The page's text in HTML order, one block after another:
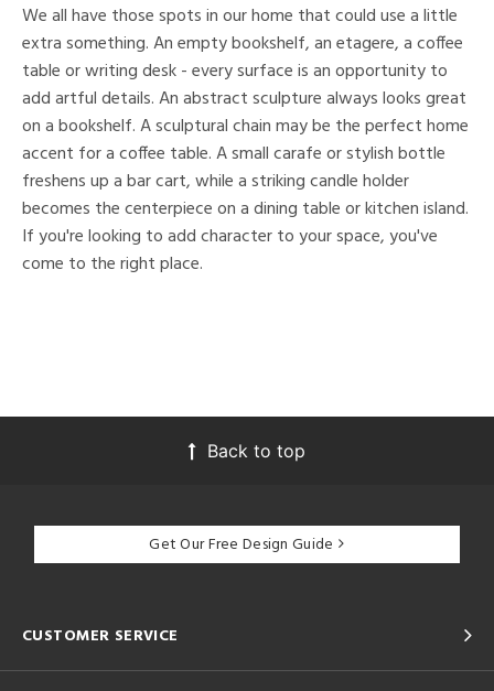
We all have those spots in our home that could use a little
extra something. An empty bookshelf, an etagere, a coffee
table or writing desk - every surface is an opportunity to
add artful details. An abstract sculpture always looks great
on a bookshelf. A sculptural chain may be the perfect home
accent for a coffee table. A small carafe or stylish bottle
freshens up a bar cart, while a striking candle holder
becomes the centerpiece on a dining table or kitchen island.
If you're looking to add character to your space, you've
come to the right place.
Back to top
Get Our Free Design Guide
CUSTOMER SERVICE